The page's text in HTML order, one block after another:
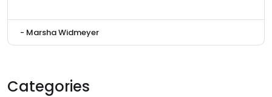
- Marsha Widmeyer
Categories